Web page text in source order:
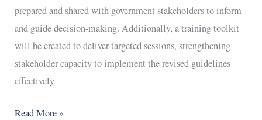
prepared and shared with government stakeholders to inform
and guide decision-making. Additionally, a training toolkit
will be created to deliver targeted sessions, strengthening
stakeholder capacity to implement the revised guidelines
effectively
Read More »